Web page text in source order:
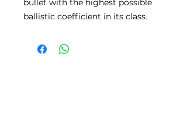
bullet with the highest possible
ballistic coefficient in its class.